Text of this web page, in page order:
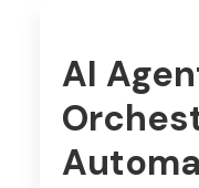
AI